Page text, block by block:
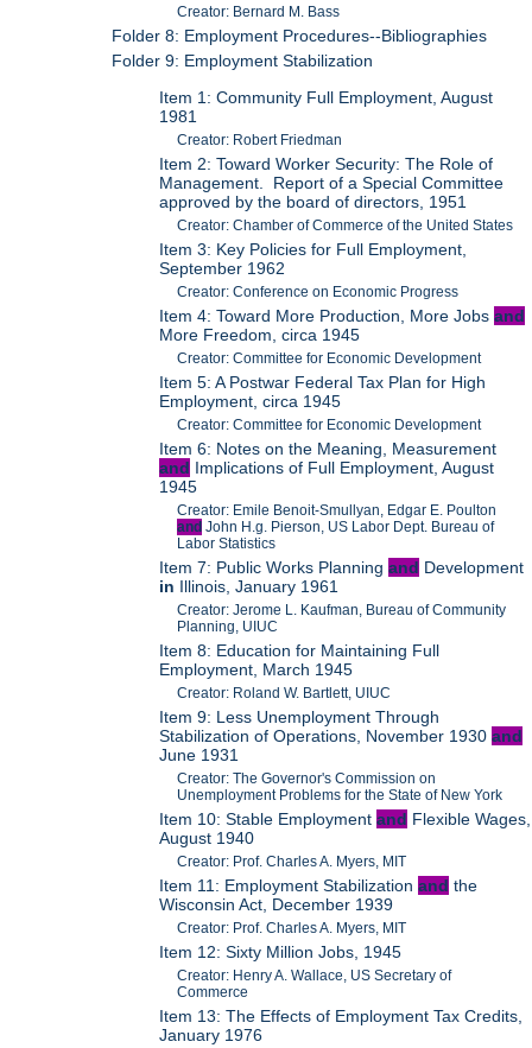
Creator: Bernard M. Bass
Folder 8: Employment Procedures--Bibliographies
Folder 9: Employment Stabilization
Item 1: Community Full Employment, August
1981
Creator: Robert Friedman
Item 2: Toward Worker Security: The Role of
Management. Report of a Special Committee
approved by the board of directors, 1951
Creator: Chamber of Commerce of the United States
Item 3: Key Policies for Full Employment,
September 1962
Creator: Conference on Economic Progress
Item 4: Toward More Production, More Jobsand
More Freedom, circa 1945
Creator: Committee for Economic Development
Item 5: A Postwar Federal Tax Plan for High
Employment, circa 1945
Creator: Committee for Economic Development
Item 6: Notes on the Meaning, Measurement
and Implications of Full Employment, August
1945
Creator: Emile Benoit-Smullyan, Edgar E. Poulton
and John H.g. Pierson, US Labor Dept. Bureau of
Labor Statistics
Item 7: Public Works Planningand Development
in Illinois, January 1961
Creator: Jerome L. Kaufman, Bureau of Community
Planning, UIUC
Item 8: Education for Maintaining Full
Employment, March 1945
Creator: Roland W. Bartlett, UIUC
Item 9: Less Unemployment Through
Stabilization of Operations, November 1930and
June 1931
Creator: The Governor's Commission on
Unemployment Problems for the State of New York
Item 10: Stable Employmentand Flexible Wages,
August 1940
Creator: Prof. Charles A. Myers, MIT
Item 11: Employment Stabilizationand the
Wisconsin Act, December 1939
Creator: Prof. Charles A. Myers, MIT
Item 12: Sixty Million Jobs, 1945
Creator: Henry A. Wallace, US Secretary of
Commerce
Item 13: The Effects of Employment Tax Credits,
January 1976